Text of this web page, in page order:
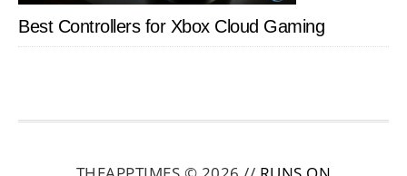
Best Controllers for Xbox Cloud Gaming